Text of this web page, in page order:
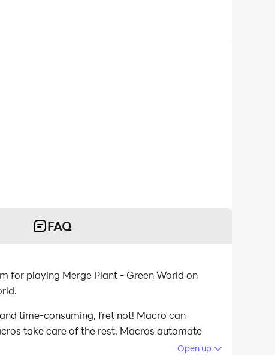
FAQ
for playing Merge Plant - Green World on
time-consuming, fret not! Macro can
take care of the rest. Macros automate
Merge Plant - Green World on your
Open up